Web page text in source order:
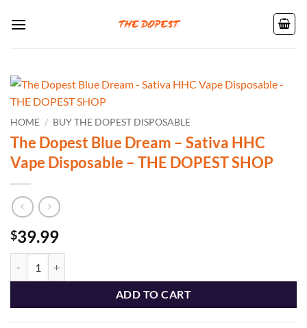
HOME / BUY THE DOPEST DISPOSABLE
The Dopest Blue Dream – Sativa HHC
Vape Disposable – THE DOPEST SHOP
$39.99
ADD TO CART